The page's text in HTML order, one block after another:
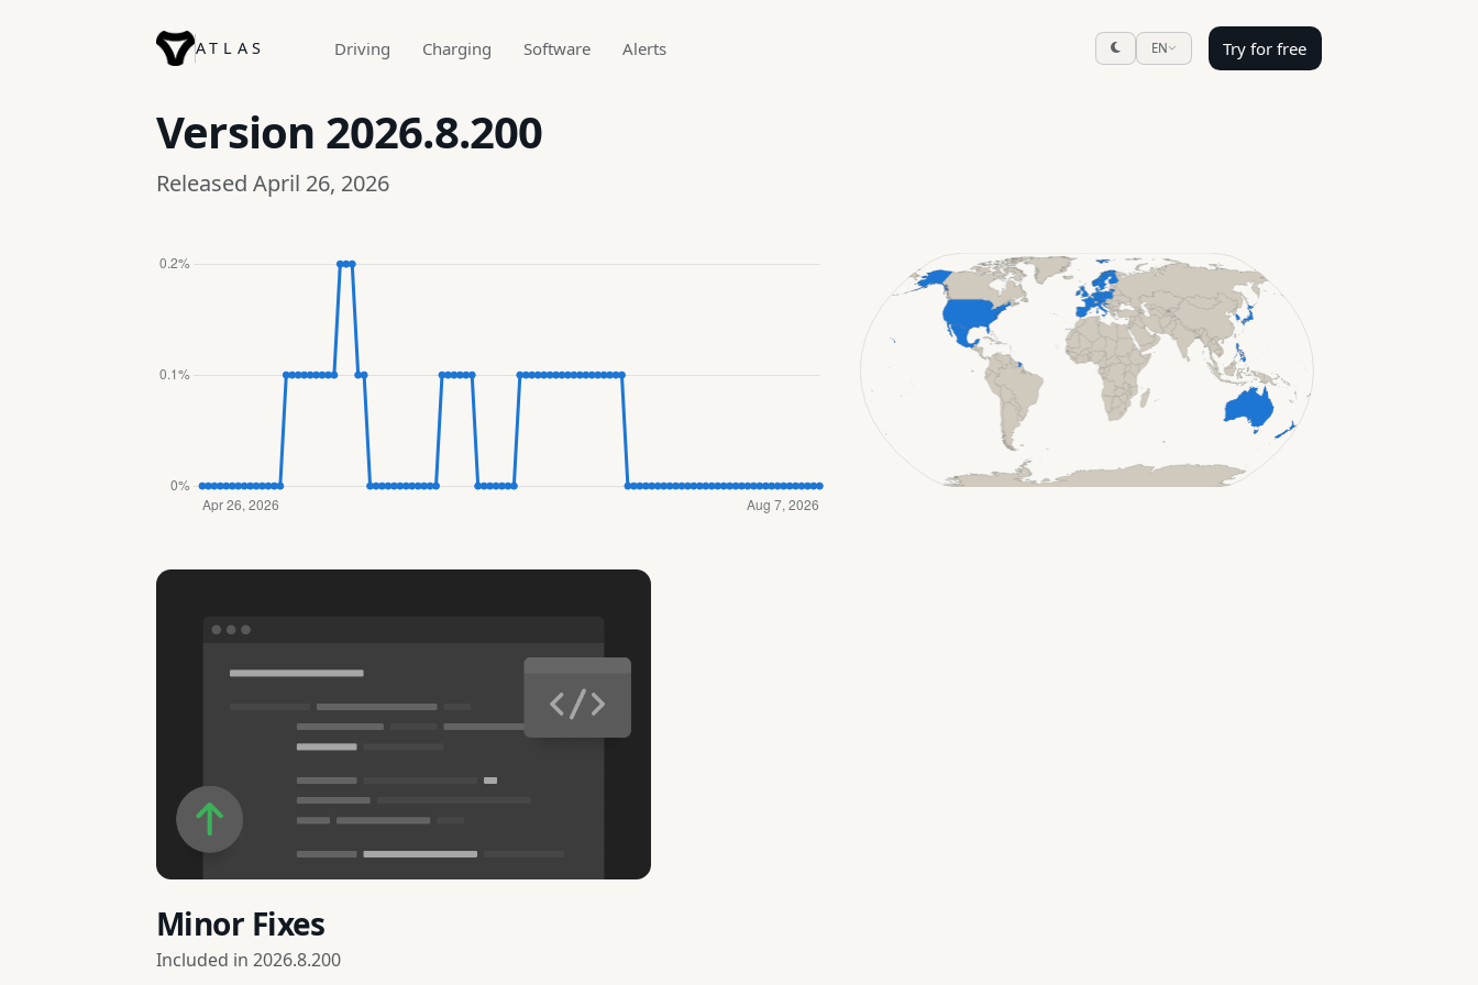
ATLAS Driving Charging Software Alerts EN Try for free
Version 2026.8.200
Released April 26, 2026
Minor Fixes
Included in 2026.8.200